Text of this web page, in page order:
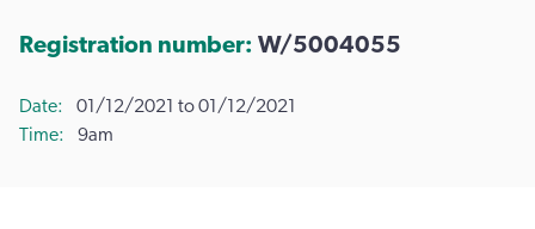
Registration number: W/5004055
Date
01/12/2021 to 01/12/2021
Time
9am